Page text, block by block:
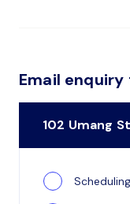
Email
102 Umang